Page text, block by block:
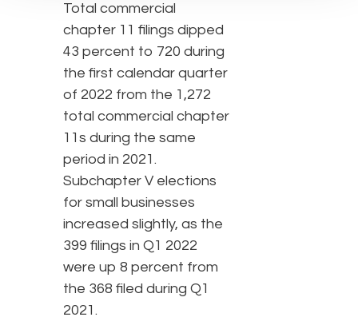
Total commercial
chapter 11 filings dipped
43 percent to 720 during
the first calendar quarter
of 2022 from the 1,272
total commercial chapter
11s during the same
period in 2021.
Subchapter V elections
for small businesses
increased slightly, as the
399 filings in Q1 2022
were up 8 percent from
the 368 filed during Q1
2021.